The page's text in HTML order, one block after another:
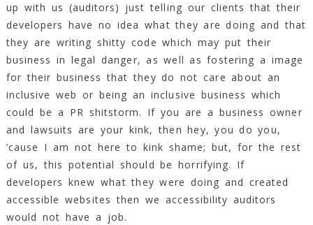
up with us (auditors) just telling our clients that their
developers have no idea what they are doing and that
they are writing shitty code which may put their
business in legal danger, as well as fostering a image
for their business that they do not care about an
inclusive web or being an inclusive business which
could be a PR shitstorm. If you are a business owner
and lawsuits are your kink, then hey, you do you,
’cause I am not here to kink shame; but, for the rest
of us, this potential should be horrifying. If
developers knew what they were doing and created
accessible websites then we accessibility auditors
would not have a job.